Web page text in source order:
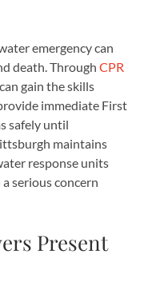
emergency can
death. Through CPR
gain the skills
immediate First
safely until
maintains
response units
serious concern
Present